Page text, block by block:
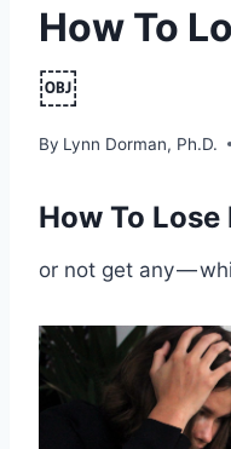
How To
￼
By Lynn Dorman, Ph.D.
How To
or not get any —